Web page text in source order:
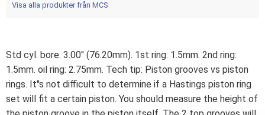
Visa alla produkter från MCS
Std cyl. bore: 3.00" (76.20mm). 1st ring: 1.5mm. 2nd ring:
1.5mm. oil ring: 2.75mm. Tech tip: Piston grooves vs piston
rings. It''s not difficult to determine if a Hastings piston ring
set will fit a certain piston. You should measure the height of